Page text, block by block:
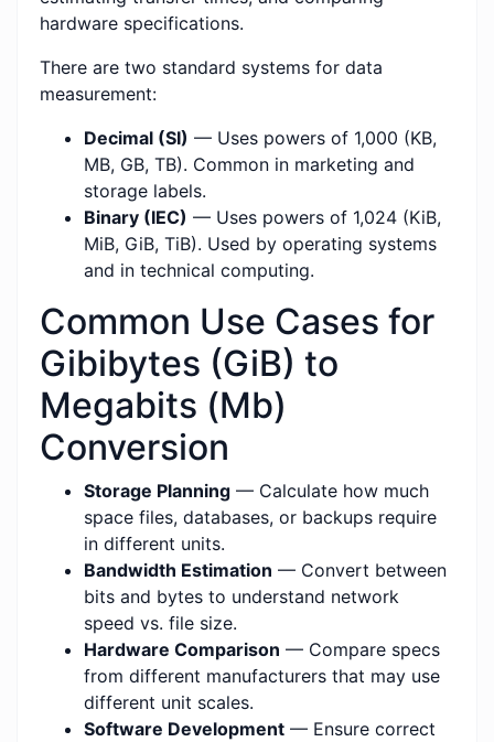
hardware specifications.
There are two standard systems for data
measurement:
Decimal (SI) — Uses powers of 1,000 (KB,
MB, GB, TB). Common in marketing and
storage labels.
Binary (IEC) — Uses powers of 1,024 (KiB,
MiB, GiB, TiB). Used by operating systems
and in technical computing.
Common Use Cases for
Gibibytes (GiB) to
Megabits (Mb)
Conversion
Storage Planning — Calculate how much
space files, databases, or backups require
in different units.
Bandwidth Estimation — Convert between
bits and bytes to understand network
speed vs. file size.
Hardware Comparison — Compare specs
from different manufacturers that may use
different unit scales.
Software Development — Ensure correct